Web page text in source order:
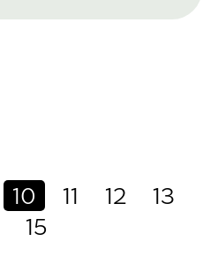
10 11 12
13
15